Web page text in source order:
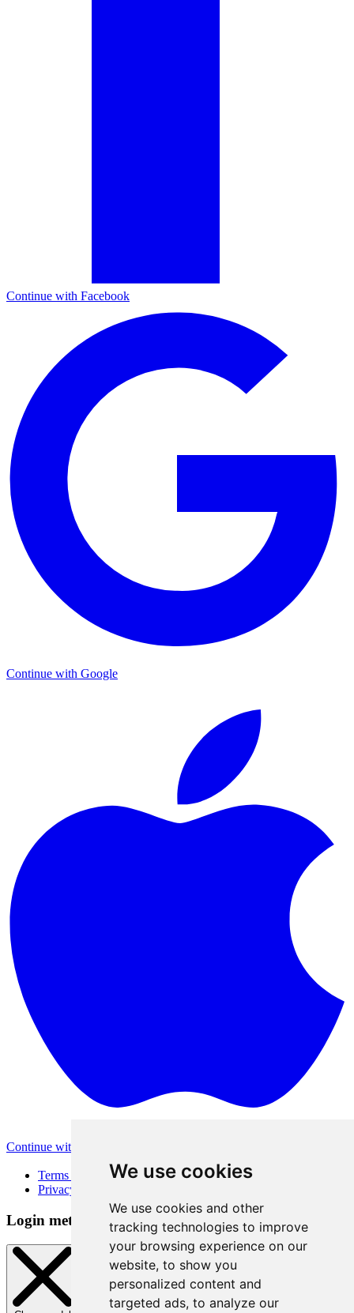
We use cookies
We use cookies and other
tracking technologies to improve
your browsing experience on our
website, to show you
personalized content and
targeted ads, to analyze our
Continue with Facebook
Continue with Google
Continue with Apple
Terms of Use
Privacy Policy
Login method